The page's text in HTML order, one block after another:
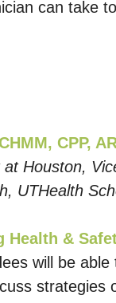
can take
CPP,
Houston,
UTHealth
Health &
will be